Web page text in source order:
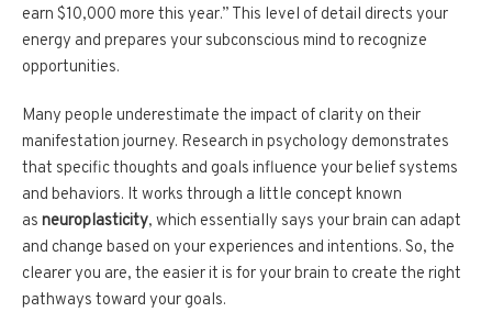
earn $10,000 more this year.” This level of detail directs your
energy and prepares your subconscious mind to recognize
opportunities.
Many people underestimate the impact of clarity on their
manifestation journey. Research in psychology demonstrates
that specific thoughts and goals influence your belief systems
and behaviors. It works through a little concept known
as neuroplasticity, which essentially says your brain can adapt
and change based on your experiences and intentions. So, the
clearer you are, the easier it is for your brain to create the right
pathways toward your goals.